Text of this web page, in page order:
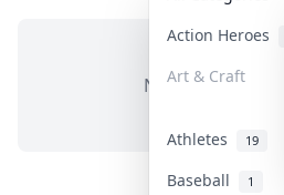
Action Heroes
Art & Craft
Athletes 19
Baseball
1
No items in this